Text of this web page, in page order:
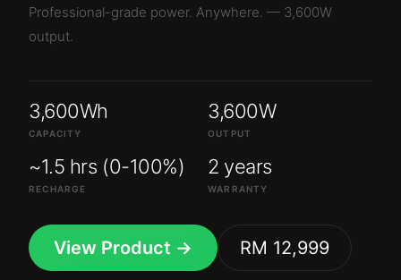
Professional-grade power. Anywhere. — 3,600W
output.
3,600Wh
CAPACITY
3,600W
OUTPUT
~1.5 hrs (0-100%)
RECHARGE
2 years
WARRANTY
View Product → RM 12,999